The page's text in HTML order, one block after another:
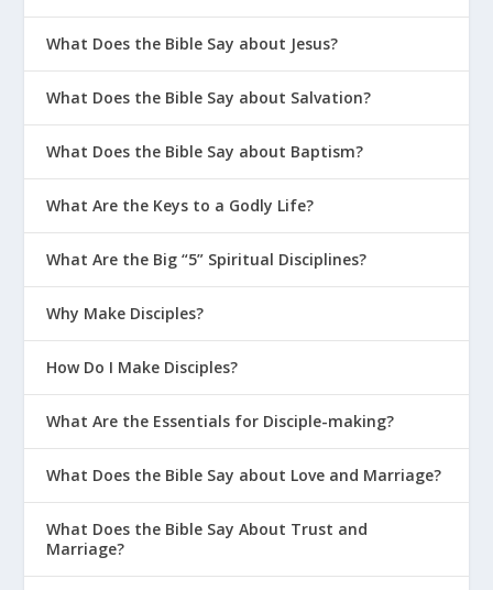
What Does the Bible Say about Jesus?
What Does the Bible Say about Salvation?
What Does the Bible Say about Baptism?
What Are the Keys to a Godly Life?
What Are the Big “5” Spiritual Disciplines?
Why Make Disciples?
How Do I Make Disciples?
What Are the Essentials for Disciple-making?
What Does the Bible Say about Love and Marriage?
What Does the Bible Say About Trust and
Marriage?